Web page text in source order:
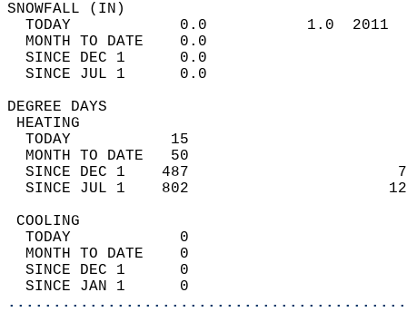
TODAY            0.0           1.0
MONTH TO DATE    0.0
SINCE DEC 1      0.0
SINCE JUL 1      0.0
DEGREE
TODAY           15
MONTH TO DATE   50
SINCE DEC 1    487
SINCE JUL 1    802
TODAY            0
MONTH TO DATE    0
SINCE DEC 1      0
SINCE JAN 1      0